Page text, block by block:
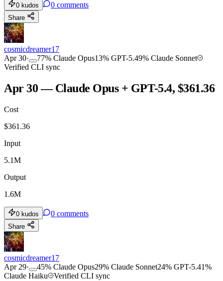
0 kudos 0 comments
Share
cosmicdreamer17
Apr 30· 77% Claude Opus13% GPT-5.49% Claude Sonnet
Verified CLI sync
Apr 30 — Claude Opus + GPT-5.4, $361.36
Cost
$361.36
Input
5.1M
Output
1.6M
0 kudos 0 comments
Share
cosmicdreamer17
Apr 29· 45% Claude Opus29% Claude Sonnet24% GPT-5.41%
Claude Haiku
Verified CLI sync